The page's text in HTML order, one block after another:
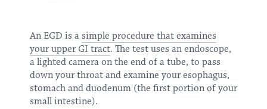
An EGD is asimple procedure that examines
your upper GI tract. The test uses an endoscope,
a lighted camera on the end of a tube, to pass
down your throat and examine your esophagus,
stomach and duodenum (the first portion of your
small intestine).